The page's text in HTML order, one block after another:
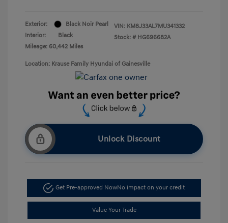
Exterior:
Black Noir Pearl
Interior:
Black
Mileage: 60,442 Miles
VIN: KM8J33AL7MU341332
Stock: # HG696682A
Location: Krause Family Hyundai of Gainesville
Unlock Discount
Get Pre-approved NowNo impact on your credit
Value Your Trade